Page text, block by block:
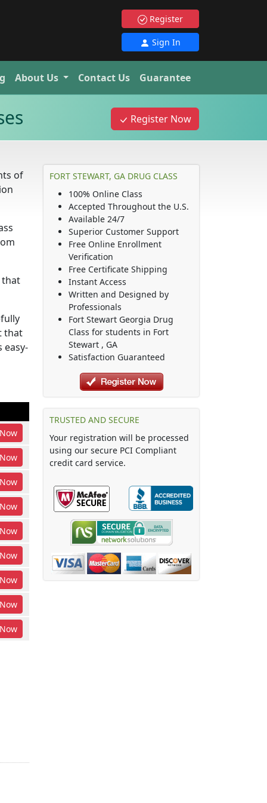
Register
Sign In
About Us Contact Us Guarantee
Register Now
of
that
that
easy-
Now
Now
Now
Now
Now
Now
Now
Now
Now
FORT STEWART, GA DRUG CLASS
100% Online Class
Accepted Throughout the U.S.
Available 24/7
Superior Customer Support
Free Online Enrollment
Verification
Free Certificate Shipping
Instant Access
Written and Designed by
Professionals
Fort Stewart Georgia Drug
Class for students in Fort
Stewart , GA
Satisfaction Guaranteed
TRUSTED AND SECURE
Your registration will be processed
using our secure PCI Compliant
credit card service.